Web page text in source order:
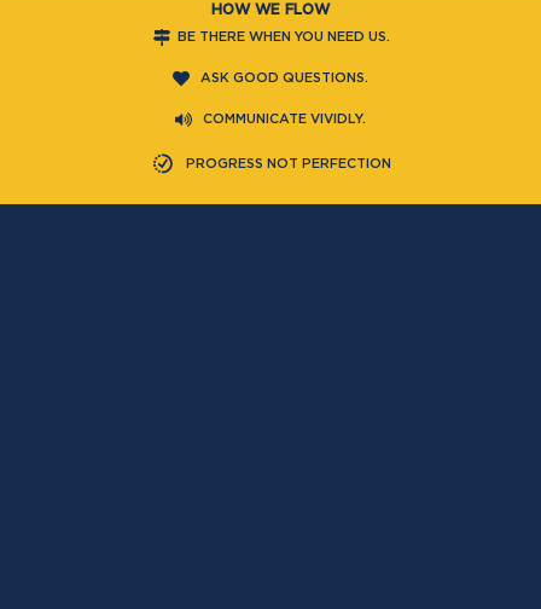
HOW WE FLOW
BE THERE WHEN YOU NEED US.
ASK GOOD QUESTIONS.
COMMUNICATE VIVIDLY.
PROGRESS NOT PERFECTION